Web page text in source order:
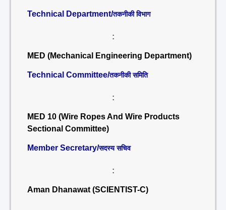
Technical Department/तकनीकी विभाग
:
MED (Mechanical Engineering Department)
Technical Committee/तकनीकी समिति
:
MED 10 (Wire Ropes And Wire Products
Sectional Committee)
Member Secretary/सदस्य सचिव
:
Aman Dhanawat (SCIENTIST-C)